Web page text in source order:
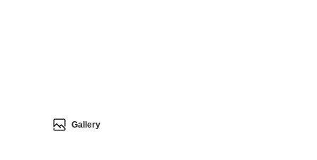
Gallery